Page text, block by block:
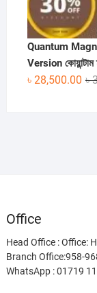
Quantum
Version কোয়ান্টাম
৳
৳ 28,500.00
Office
Head Office : Office:
Branch Office:958-
WhatsApp : 01719